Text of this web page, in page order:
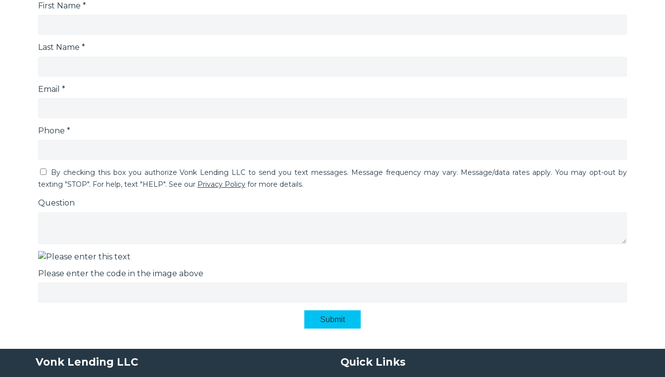
First Name *
Last Name *
Email *
Phone *
By checking this box you authorize Vonk Lending LLC to send you text messages. Message frequency may vary. Message/data rates apply. You may opt-out by
texting "STOP". For help, text "HELP". See our Privacy Policy for more details.
Question
Please enter the code in the image above
Submit
Vonk Lending LLC Quick Links